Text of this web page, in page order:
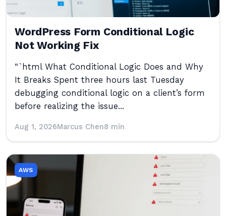
WordPress Form Conditional Logic
Not Working Fix
“`html What Conditional Logic Does and Why
It Breaks Spent three hours last Tuesday
debugging conditional logic on a client’s form
before realizing the issue...
Aug 1, 2026Marcus Chen8 min
AWS